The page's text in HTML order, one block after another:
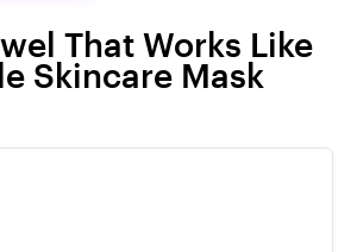
That Works Like
Skincare Mask